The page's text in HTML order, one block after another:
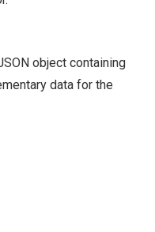
object containing
data for the